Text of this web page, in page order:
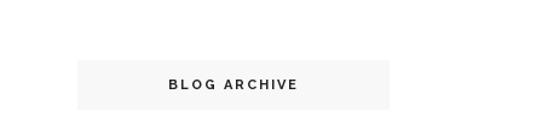
BLOG ARCHIVE